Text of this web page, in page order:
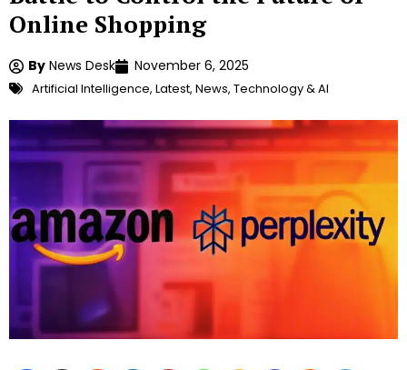
Online Shopping
By News Desk November 6, 2025
Artificial Intelligence, Latest, News, Technology & AI